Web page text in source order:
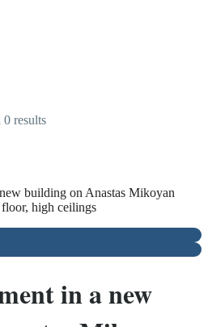
0 results
building on Anastas Mikoyan
floor, high ceilings
in a new